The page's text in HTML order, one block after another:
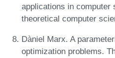
applications in computer
theoretical computer
Dàniel Marx. A
optimization problems.